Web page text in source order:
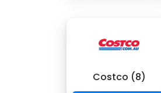
Costco (8)